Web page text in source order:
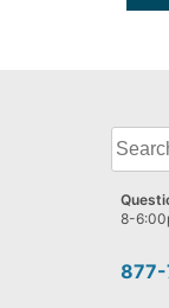
What
can
we
help
find?
8-